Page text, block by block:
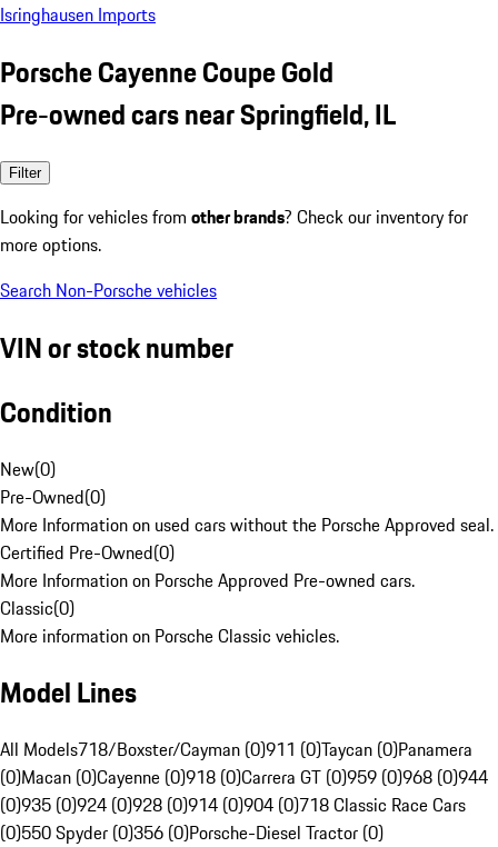
Isringhausen Imports
Porsche Cayenne Coupe Gold
Pre-owned cars near Springfield, IL
Filter
Looking for vehicles from other brands? Check our inventory for
more options.
Search Non-Porsche vehicles
VIN or stock number
Condition
New(0)
Pre-Owned(0)
More Information on used cars without the Porsche Approved seal.
Certified Pre-Owned(0)
More Information on Porsche Approved Pre-owned cars.
Classic(0)
More information on Porsche Classic vehicles.
Model Lines
All Models718/Boxster/Cayman (0)911 (0)Taycan (0)Panamera
(0)Macan (0)Cayenne (0)918 (0)Carrera GT (0)959 (0)968 (0)944
(0)935 (0)924 (0)928 (0)914 (0)904 (0)718 Classic Race Cars
(0)550 Spyder (0)356 (0)Porsche-Diesel Tractor (0)